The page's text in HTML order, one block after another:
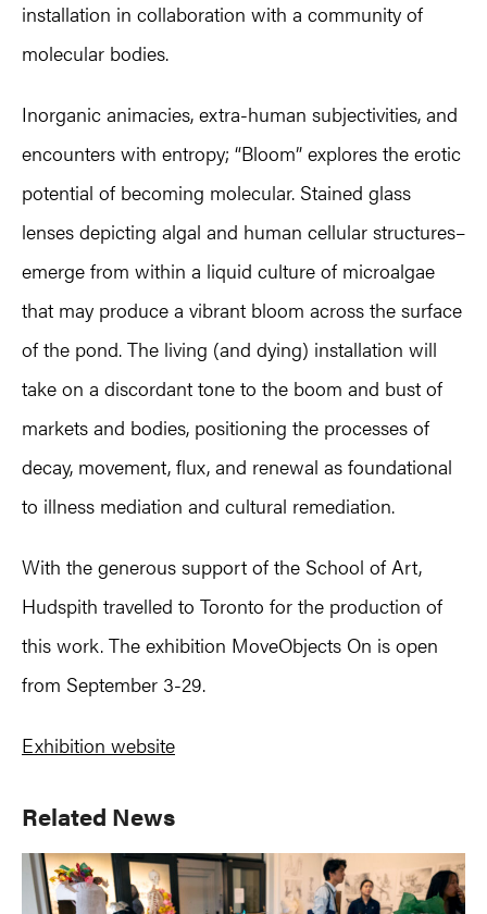
installation in collaboration with a community of
molecular bodies.
Inorganic animacies, extra-human subjectivities, and
encounters with entropy; “Bloom” explores the erotic
potential of becoming molecular. Stained glass
lenses depicting algal and human cellular structures–
emerge from within a liquid culture of microalgae
that may produce a vibrant bloom across the surface
of the pond. The living (and dying) installation will
take on a discordant tone to the boom and bust of
markets and bodies, positioning the processes of
decay, movement, flux, and renewal as foundational
to illness mediation and cultural remediation.
With the generous support of the School of Art,
Hudspith travelled to Toronto for the production of
this work. The exhibition MoveObjects On is open
from September 3-29.
Exhibition website
Primary
Sidebar
Related News